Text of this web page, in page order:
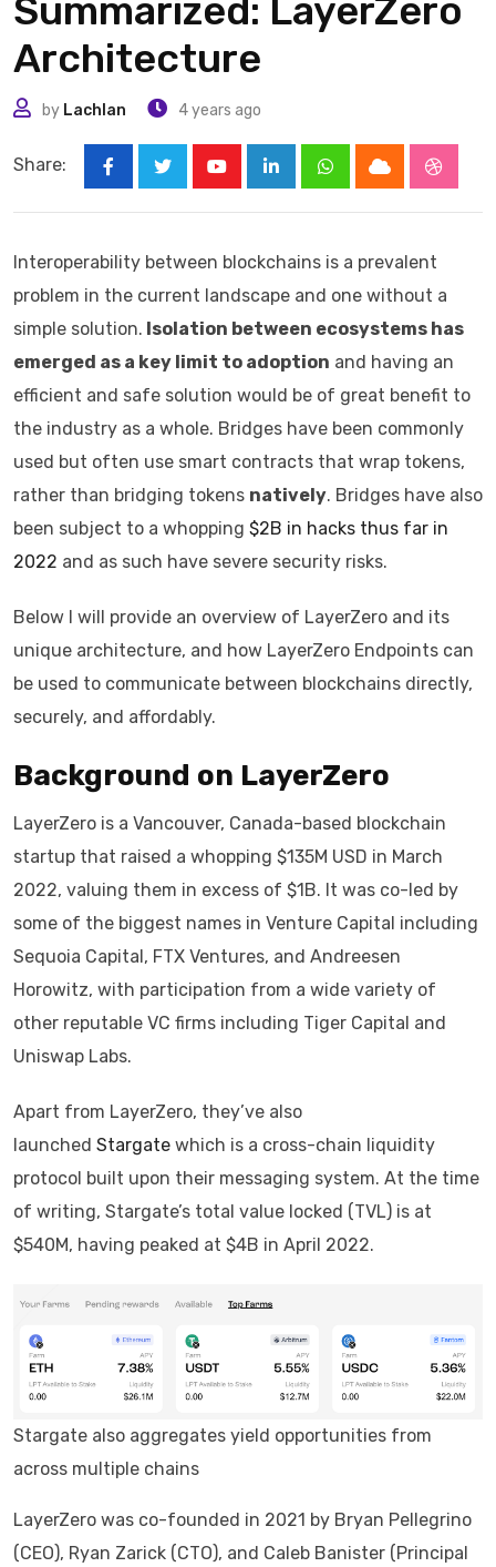
Summarized: LayerZero
Architecture
by Lachlan 4 years ago
Share:
LinkedInWhatsappCloud
Interoperability between blockchains is a prevalent
problem in the current landscape and one without a
simple solution. Isolation between ecosystems has
emerged as a key limit to adoption and having an
efficient and safe solution would be of great benefit to
the industry as a whole. Bridges have been commonly
used but often use smart contracts that wrap tokens,
rather than bridging tokens natively. Bridges have also
been subject to a whopping $2B in hacks thus far in
2022 and as such have severe security risks.
Below I will provide an overview of LayerZero and its
unique architecture, and how LayerZero Endpoints can
be used to communicate between blockchains directly,
securely, and affordably.
Background on LayerZero
LayerZero is a Vancouver, Canada-based blockchain
startup that raised a whopping $135M USD in March
2022, valuing them in excess of $1B. It was co-led by
some of the biggest names in Venture Capital including
Sequoia Capital, FTX Ventures, and Andreesen
Horowitz, with participation from a wide variety of
other reputable VC firms including Tiger Capital and
Uniswap Labs.
Apart from LayerZero, they’ve also
launched Stargate which is a cross-chain liquidity
protocol built upon their messaging system. At the time
of writing, Stargate’s total value locked (TVL) is at
$540M, having peaked at $4B in April 2022.
Stargate also aggregates yield opportunities from
across multiple chains
LayerZero was co-founded in 2021 by Bryan Pellegrino
(CEO), Ryan Zarick (CTO), and Caleb Banister (Principal